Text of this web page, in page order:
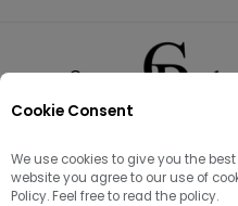
Cookie Consent
We use cookies to give you the
website you agree to our use of
Policy. Feel free to read the policy.